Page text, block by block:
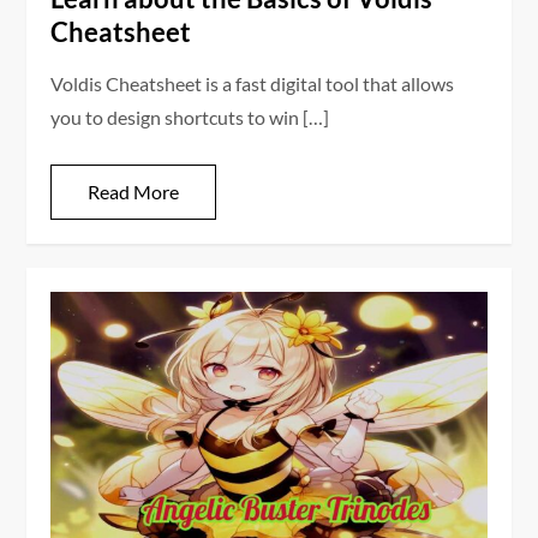
Cheatsheet
Voldis Cheatsheet is a fast digital tool that allows
you to design shortcuts to win […]
Read More